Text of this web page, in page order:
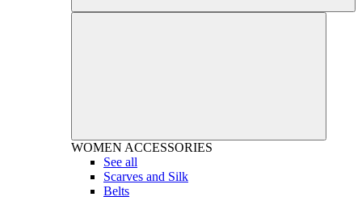
WOMEN ACCESSORIES
See all
Scarves and Silk
Belts